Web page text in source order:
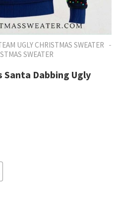
UGLY CHRISTMAS SWEATER -
SWEATER
Santa Dabbing Ugly